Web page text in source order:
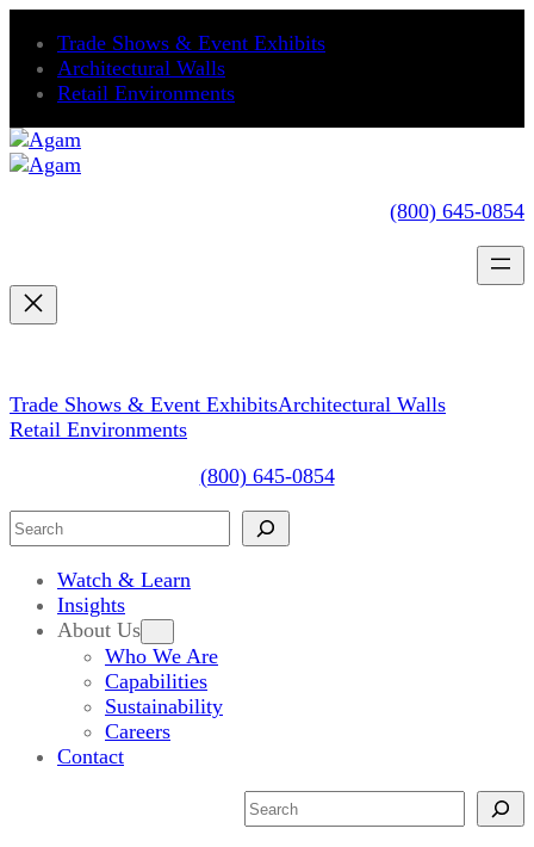
content
Trade Shows & Event Exhibits
Architectural Walls
Retail Environments
(800) 645-0854
Trade Shows & Event ExhibitsArchitectural Walls
Retail Environments
(800) 645-0854
Search
Watch & Learn
Insights
About Us
Who We Are
Capabilities
Sustainability
Careers
Contact
Search